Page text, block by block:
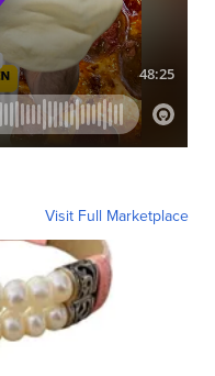
Visit Full Marketplace